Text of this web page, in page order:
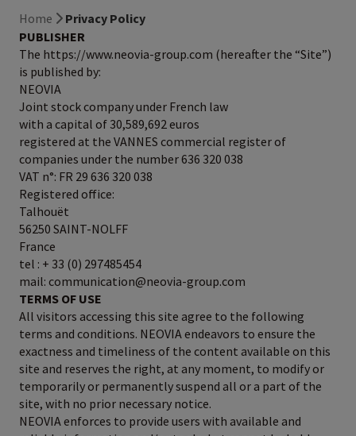
Home
Privacy Policy
PUBLISHER
The https://www.neovia-group.com (hereafter the “Site”)
is published by:
NEOVIA
Joint stock company under French law
with a capital of 30,589,692 euros
registered at the VANNES commercial register of
companies under the number 636 320 038
VAT n°: FR 29 636 320 038
Registered office:
Talhouët
56250 SAINT-NOLFF
France
tel : + 33 (0) 297485454
mail: communication@neovia-group.com
TERMS OF USE
All visitors accessing this site agree to the following
terms and conditions. NEOVIA endeavors to ensure the
exactness and timeliness of the content available on this
site and reserves the right, at any moment, to modify or
temporarily or permanently suspend all or a part of the
site, with no prior necessary notice.
NEOVIA enforces to provide users with available and